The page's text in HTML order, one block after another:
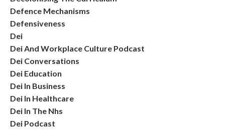
Defence Mechanisms
Defensiveness
Dei
Dei And Workplace Culture Podcast
Dei Conversations
Dei Education
Dei In Business
Dei In Healthcare
Dei In The Nhs
Dei Podcast